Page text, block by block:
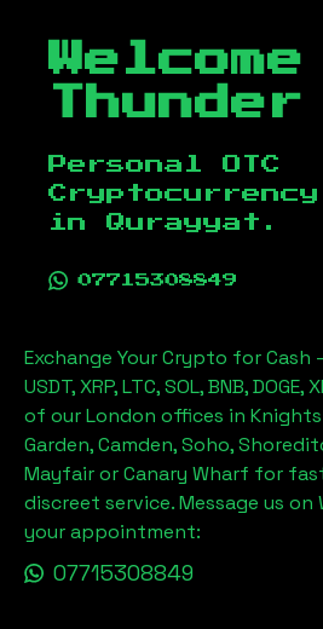
Personal OTC
in
Qurayyat .
07715308849
Exchange Your Crypto for Cash
USDT, XRP, LTC, SOL, BNB,
of our London offices in
Garden, Camden, Soho,
Mayfair or Canary Wharf for
discreet service. Message us
your appointment:
07715308849